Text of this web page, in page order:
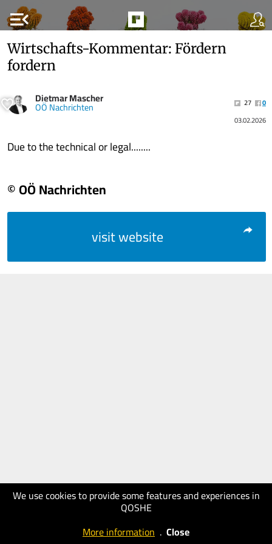
menu_open
We use cookies to provide some features and experiences in
QOSHE
More information . Close
Wirtschafts-Kommentar: Fördern
fordern
Dietmar Mascher
OÖ Nachrichten 27
0
03.02.2026
Due to the technical or legal........
© OÖ Nachrichten
visit website